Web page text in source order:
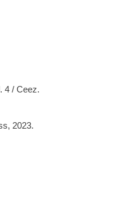
4 / Ceez.
2023.